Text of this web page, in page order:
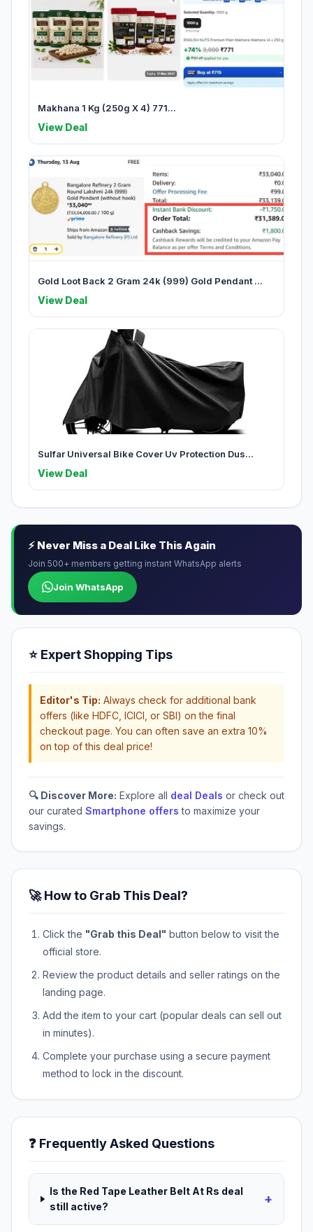
Makhana 1 Kg (250g X 4) 771...
View Deal
Gold Loot Back 2 Gram 24k (999) Gold Pendant ...
View Deal
Sulfar Universal Bike Cover Uv Protection Dus...
View Deal
⚡ Never Miss a Deal Like This Again
Join 500+ members getting instant WhatsApp alerts
Join WhatsApp
⭐ Expert Shopping Tips
Editor's Tip: Always check for additional bank
offers (like HDFC, ICICI, or SBI) on the final
checkout page. You can often save an extra 10%
on top of this deal price!
🔍 Discover More: Explore all deal Deals or check out
our curated Smartphone offers to maximize your
savings.
🚀 How to Grab This Deal?
Click the "Grab this Deal" button below to visit the
official store.
Review the product details and seller ratings on the
landing page.
Add the item to your cart (popular deals can sell out
in minutes).
Complete your purchase using a secure payment
method to lock in the discount.
❓ Frequently Asked Questions
Is the Red Tape Leather Belt At Rs deal
still active?
+